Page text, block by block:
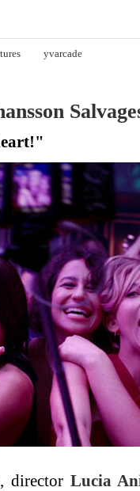
yvarcade
director Lucia